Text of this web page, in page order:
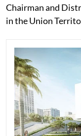
Chairman and
in the Union